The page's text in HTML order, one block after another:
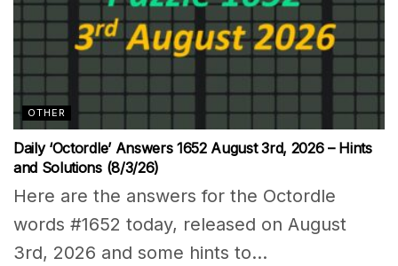
OTHER
Daily ‘Octordle’ Answers 1652 August 3rd, 2026 – Hints
and Solutions (8/3/26)
Here are the answers for the Octordle
words #1652 today, released on August
3rd, 2026 and some hints to...